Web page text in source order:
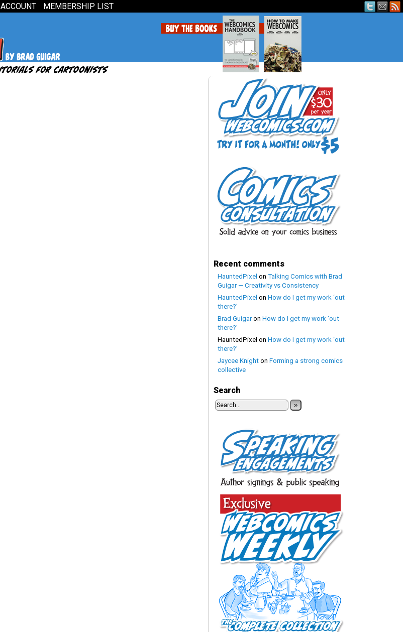
ACCOUNT MEMBERSHIP LIST
Recent comments
HauntedPixel on Talking Comics with Brad
Guigar — Creativity vs Consistency
HauntedPixel on How do I get my work ‘out
there?’
Brad Guigaron How do I get my work ‘out
there?’
HauntedPixel on How do I get my work ‘out
there?’
Jaycee Knight on Forming a strong comics
collective
Search
»